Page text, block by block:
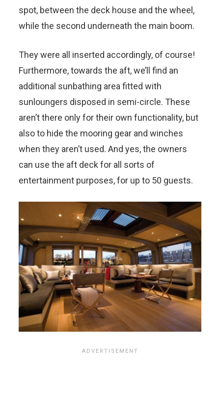
spot, between the deck house and the wheel,
while the second underneath the main boom.
They were all inserted accordingly, of course!
Furthermore, towards the aft, we’ll find an
additional sunbathing area fitted with
sunloungers disposed in semi-circle. These
aren’t there only for their own functionality, but
also to hide the mooring gear and winches
when they aren’t used. And yes, the owners
can use the aft deck for all sorts of
entertainment purposes, for up to 50 guests.